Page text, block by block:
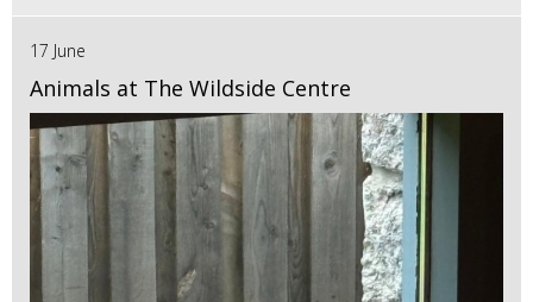
17 June
Animals at The Wildside Centre